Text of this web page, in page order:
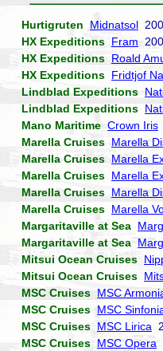
Hurtigruten Midnatsol
HX Expeditions Fram
HX Expeditions Roald
HX Expeditions Fridtjof
Lindblad Expeditions
Lindblad Expeditions
Mano Maritime Crown Iris
Marella Cruises Marella
Marella Cruises Marella
Marella Cruises Marella
Marella Cruises Marella
Marella Cruises Marella
Margaritaville at Sea
Margaritaville at Sea
Mitsui Ocean Cruises
Mitsui Ocean Cruises
MSC Cruises MSC
MSC Cruises MSC
MSC Cruises MSC Lirica
MSC Cruises MSC Opera